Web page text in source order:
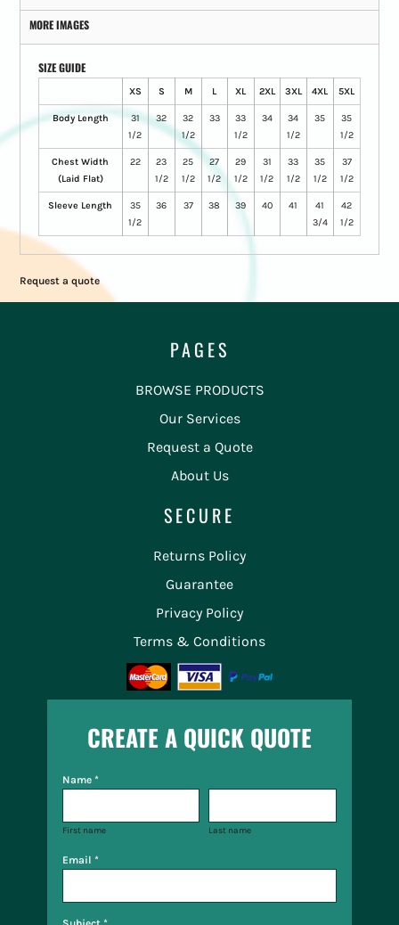
MORE IMAGES
SIZE GUIDE
XS S M L XL 2XL 3XL 4XL 5XL
Body Length
31
1/2
32
32
1/2
33
33
1/2
34
34
1/2
35
35
1/2
Chest Width
(Laid Flat)
22
23
1/2
25
1/2
27
1/2
29
1/2
31
1/2
33
1/2
35
1/2
37
1/2
Sleeve Length
35
1/2
36 37 38 39 40 41
41
3/4
42
1/2
Request a quote
PAGES
BROWSE PRODUCTS
Our Services
Request a Quote
About Us
SECURE
Returns Policy
Guarantee
Privacy Policy
Terms & Conditions
CREATE A QUICK QUOTE
Name *
First name Last name
Email *